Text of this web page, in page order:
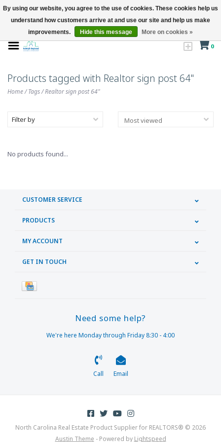
0
Products tagged with Realtor sign post 64"
Home/Tags/Realtor sign post 64"
Filter by
No products found...
CUSTOMER SERVICE
PRODUCTS
MY ACCOUNT
GET IN TOUCH
Need some help?
We're here Monday through Friday 8:30 - 4:00
Call Email
North Carolina Real Estate Product Supplier for REALTORS® © 2026
Austin Theme - Powered by Lightspeed
By using our website, you agree to the use of cookies. These cookies help us
understand how customers arrive at and use our site and help us make
improvements.
Hide this message More on cookies »